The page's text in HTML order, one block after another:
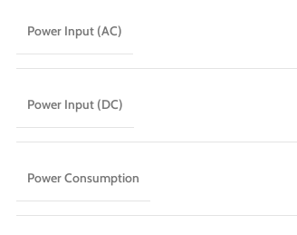
Power Input (AC)
Power Input (DC)
Power Consumption